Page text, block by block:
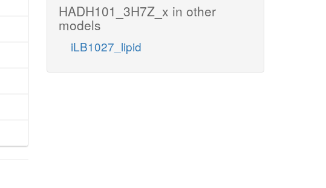
HADH101_3H7Z_x in other
models
iLB1027_lipid